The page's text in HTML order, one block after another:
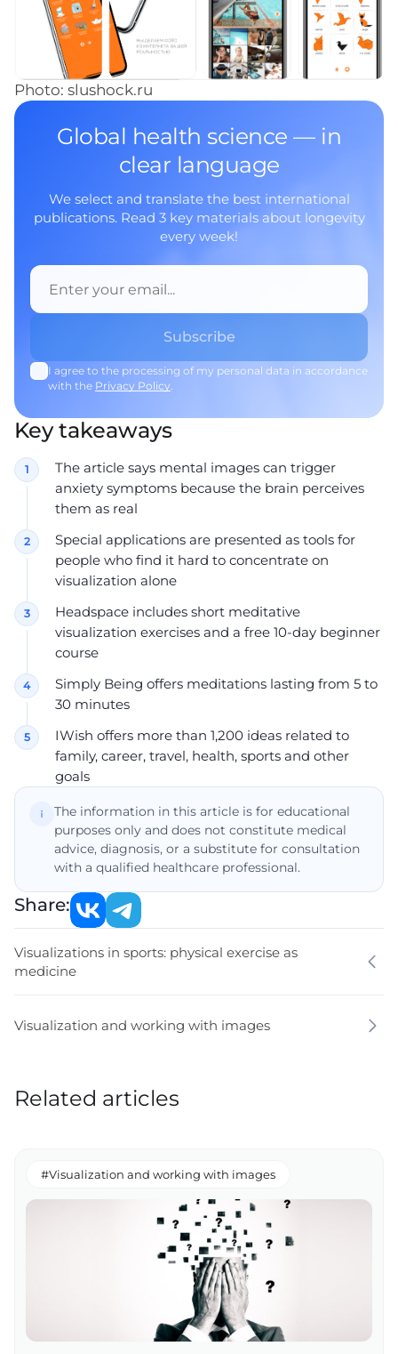
Photo: slushock.ru
Global health science — in
clear language
We select and translate the best international
publications. Read 3 key materials about longevity
every week!
I agree to the processing of my personal data in accordance
with the Privacy Policy.
Key takeaways
The article says mental images can trigger
anxiety symptoms because the brain perceives
them as real
Special applications are presented as tools for
people who find it hard to concentrate on
visualization alone
Headspace includes short meditative
visualization exercises and a free 10-day beginner
course
Simply Being offers meditations lasting from 5 to
30 minutes
IWish offers more than 1,200 ideas related to
family, career, travel, health, sports and other
goals
The information in this article is for educational
purposes only and does not constitute medical
advice, diagnosis, or a substitute for consultation
with a qualified healthcare professional.
Share:
Visualizations in sports: physical exercise as
medicine
Visualization and working with images
Related articles
#Visualization and working with images